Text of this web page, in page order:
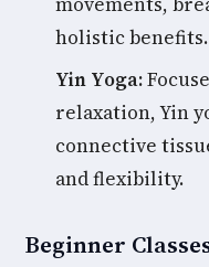
holistic benefits.
Yin Yoga:
relaxation, Yin
connective
and flexibility.
Beginner